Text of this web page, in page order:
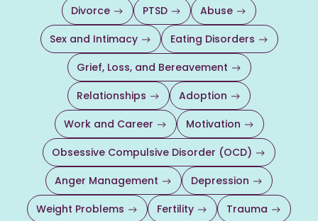
Divorce
PTSD
Abuse
Sex and Intimacy
Eating Disorders
Grief, Loss, and Bereavement
Relationships
Adoption
Work and Career
Motivation
Obsessive Compulsive Disorder (OCD)
Anger Management
Depression
Weight Problems
Fertility
Trauma